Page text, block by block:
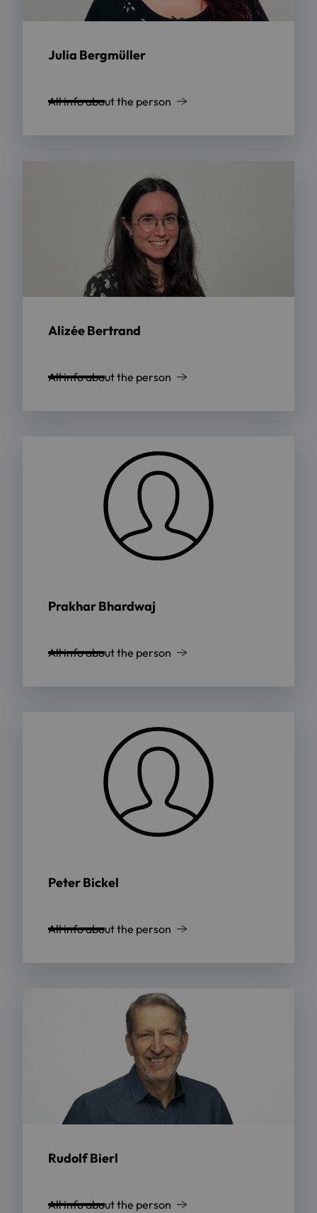
Julia Bergmüller
All info about the person
Alizée Bertrand
All info about the person
Prakhar Bhardwaj
All info about the person
Peter Bickel
All info about the person
Rudolf Bierl
All info about the person